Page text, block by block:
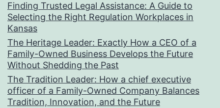
Finding Trusted Legal Assistance: A Guide to
Selecting the Right Regulation Workplaces in
Kansas
The Heritage Leader: Exactly How a CEO of a
Family-Owned Business Develops the Future
Without Shedding the Past
The Tradition Leader: How a chief executive
officer of a Family-Owned Company Balances
Tradition, Innovation, and the Future